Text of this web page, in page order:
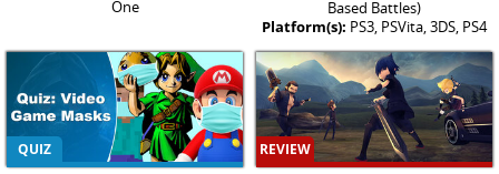
One
Based Battles)
Platform(s): PS3, PSVita, 3DS, PS4
QUIZ
REVIEW